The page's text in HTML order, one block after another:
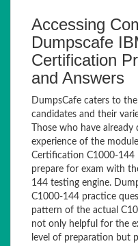
Accessing
Dumpscafe
Certification
and Answers
DumpsCafe caters to
candidates and their
Those who have
experience of the
Certification C1000-144
prepare for exam with
144 testing engine.
C1000-144 practice
pattern of the actual
not only helpful for the
level of preparation but